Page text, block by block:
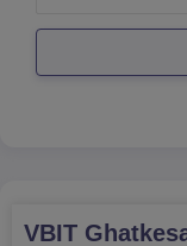
various
(Engineering,
VBIT